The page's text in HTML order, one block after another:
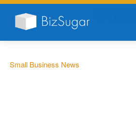
Small Business News